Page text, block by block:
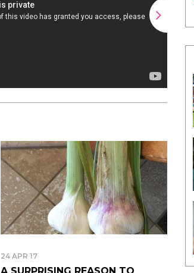
24 APR 17
A SURPRISING REASON TO